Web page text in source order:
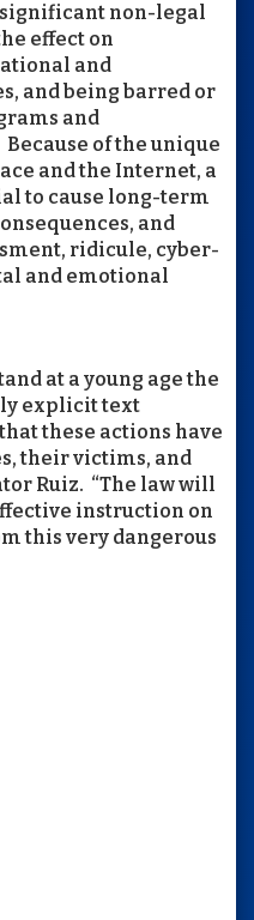
significant non-legal
effect on
and
and being barred or
and
of the unique
and the Internet, a
to cause long-term
and
ridicule, cyber-
and emotional
at a young age the
explicit text
these actions have
their victims, and
Ruiz. “The law will
instruction on
this very dangerous